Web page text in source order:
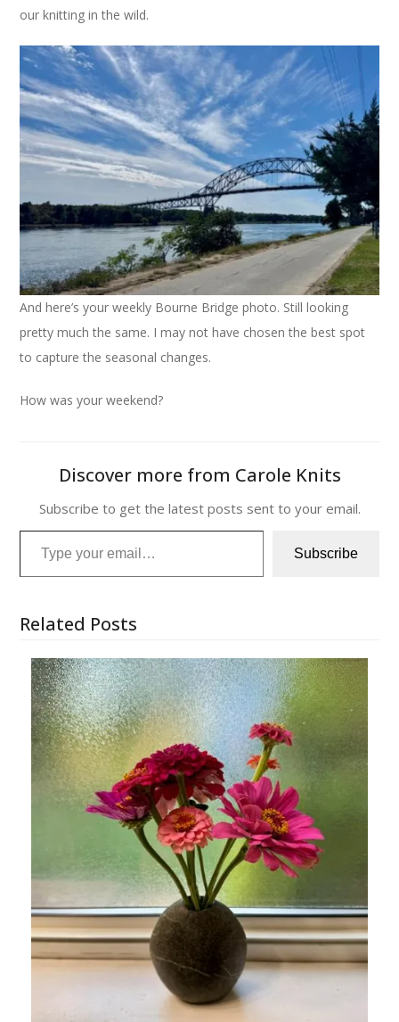
our knitting in the wild.
And here’s your weekly Bourne Bridge photo. Still looking
pretty much the same. I may not have chosen the best spot
to capture the seasonal changes.
How was your weekend?
Discover more from Carole Knits
Subscribe to get the latest posts sent to your email.
Type your email…
Subscribe
Related Posts